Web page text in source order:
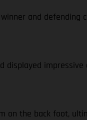
and defending
displayed impressive
on the back foot,